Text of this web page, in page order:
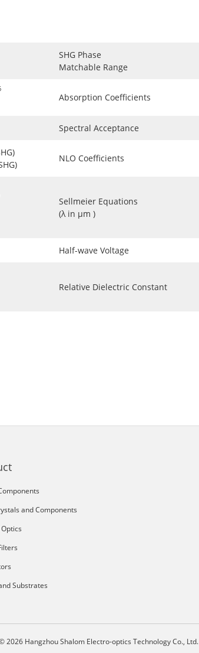
SHG Phase
Matchable Range
Absorption Coefficients
Spectral Acceptance
NLO Coefficients
Sellmeier Equations
(λ in μm )
Half-wave Voltage
Relative Dielectric Constant
and Components
Substrates
2026 Hangzhou Shalom Electro-optics Technology Co., Ltd.